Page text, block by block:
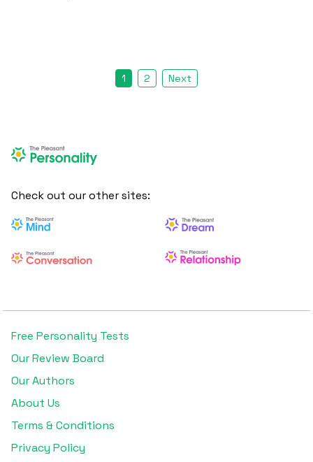
1 2 Next
Check out our other sites:
Free Personality Tests
Our Review Board
Our Authors
About Us
Terms & Conditions
Privacy Policy